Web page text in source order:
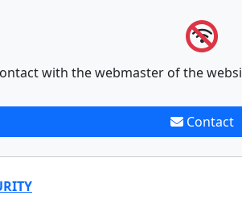
with the webmaster of the
Contact